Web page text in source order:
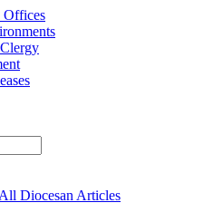
Offices
Diocesan Articles